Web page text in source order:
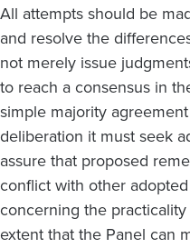
All attempts should be
and resolve the
not merely issue
to reach a consensus in
simple majority
deliberation it must seek
assure that proposed
conflict with other
concerning the
extent that the Panel can